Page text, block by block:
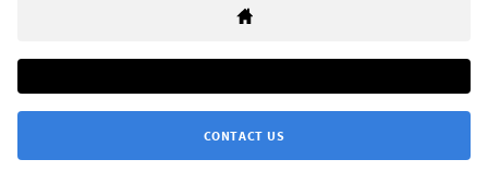
CONTACT US